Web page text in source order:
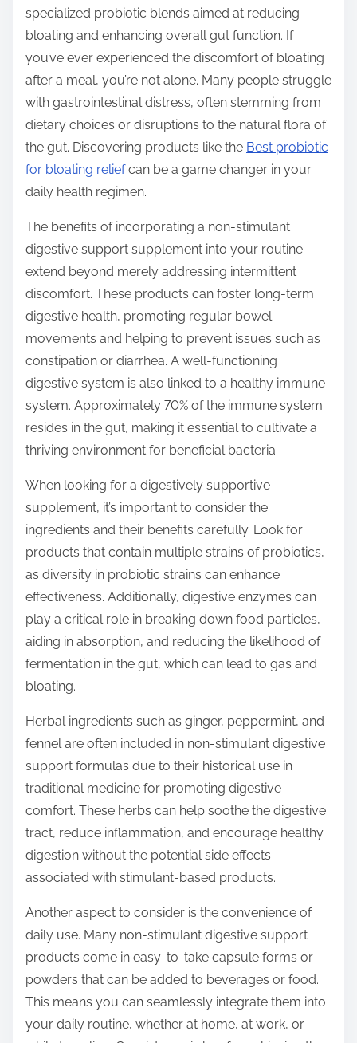
specialized probiotic blends aimed at reducing
bloating and enhancing overall gut function. If
you’ve ever experienced the discomfort of bloating
after a meal, you’re not alone. Many people struggle
with gastrointestinal distress, often stemming from
dietary choices or disruptions to the natural flora of
the gut. Discovering products like the Best probiotic
for bloating reliefcan be a game changer in your
daily health regimen.
The benefits of incorporating a non-stimulant
digestive support supplement into your routine
extend beyond merely addressing intermittent
discomfort. These products can foster long-term
digestive health, promoting regular bowel
movements and helping to prevent issues such as
constipation or diarrhea. A well-functioning
digestive system is also linked to a healthy immune
system. Approximately 70% of the immune system
resides in the gut, making it essential to cultivate a
thriving environment for beneficial bacteria.
When looking for a digestively supportive
supplement, it’s important to consider the
ingredients and their benefits carefully. Look for
products that contain multiple strains of probiotics,
as diversity in probiotic strains can enhance
effectiveness. Additionally, digestive enzymes can
play a critical role in breaking down food particles,
aiding in absorption, and reducing the likelihood of
fermentation in the gut, which can lead to gas and
bloating.
Herbal ingredients such as ginger, peppermint, and
fennel are often included in non-stimulant digestive
support formulas due to their historical use in
traditional medicine for promoting digestive
comfort. These herbs can help soothe the digestive
tract, reduce inflammation, and encourage healthy
digestion without the potential side effects
associated with stimulant-based products.
Another aspect to consider is the convenience of
daily use. Many non-stimulant digestive support
products come in easy-to-take capsule forms or
powders that can be added to beverages or food.
This means you can seamlessly integrate them into
your daily routine, whether at home, at work, or